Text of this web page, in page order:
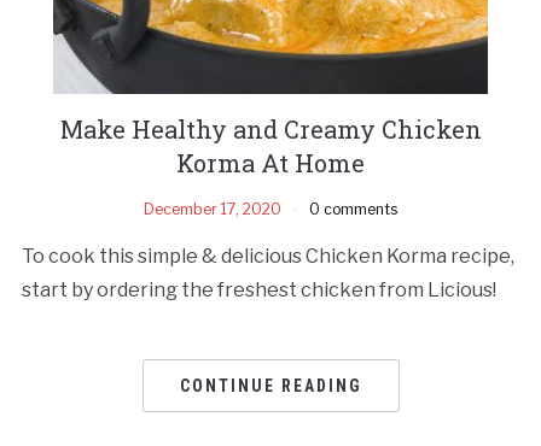
Make Healthy and Creamy Chicken
Korma At Home
December 17, 2020 0 comments
To cook this simple & delicious Chicken Korma recipe,
start by ordering the freshest chicken from Licious!
CONTINUE READING